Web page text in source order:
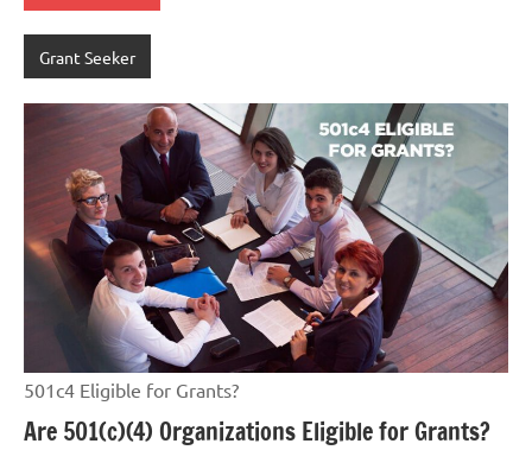
Grant Seeker
501c4 Eligible for Grants?
Are 501(c)(4) Organizations Eligible for Grants?